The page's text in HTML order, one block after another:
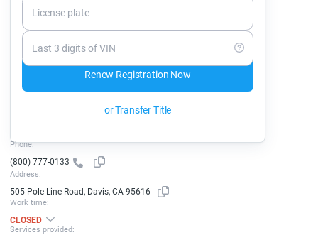
License plate
Last 3 digits of VIN
Renew Registration Now
or Transfer Title
Phone:
(800) 777-0133
Address:
505 Pole Line Road, Davis, CA 95616
Work time:
CLOSED
Services provided: